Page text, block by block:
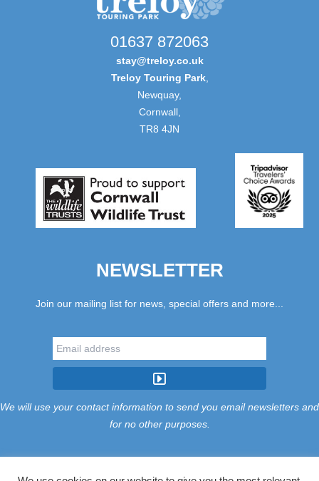
01637 872063
stay@treloy.co.uk
Treloy Touring Park,
Newquay,
Cornwall,
TR8 4JN
NEWSLETTER
Join our mailing list for news, special offers and more...
We will use your contact information to send you email newsletters and
for no other purposes.